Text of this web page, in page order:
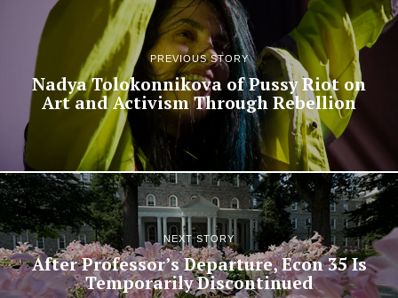
PREVIOUS STORY
Nadya Tolokonnikova of Pussy Riot on
Art and Activism Through Rebellion
NEXT STORY
After Professor’s Departure, Econ 35 Is
Temporarily Discontinued